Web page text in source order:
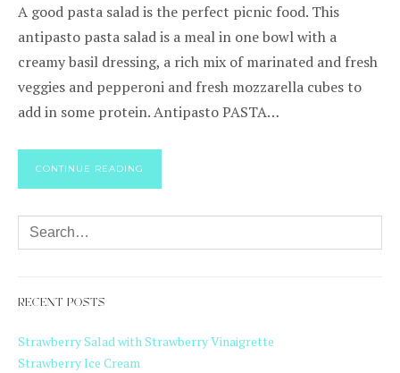
A good pasta salad is the perfect picnic food. This
antipasto pasta salad is a meal in one bowl with a
creamy basil dressing, a rich mix of marinated and fresh
veggies and pepperoni and fresh mozzarella cubes to
add in some protein. Antipasto PASTA…
CONTINUE READING
RECENT POSTS
Strawberry Salad with Strawberry Vinaigrette
Strawberry Ice Cream